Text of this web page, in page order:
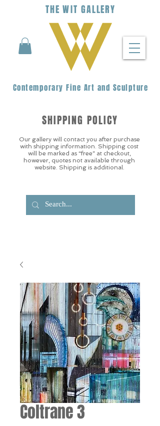
THEWIT GALLERY
Contemporary Fine Art and Sculpture
Our gallery will contact you after purchase
with shipping information. Shipping cost
will be marked as “free” at checkout,
however, quotes not available through
website. Shipping is additional.
SHIPPING POLICY
Coltrane 3